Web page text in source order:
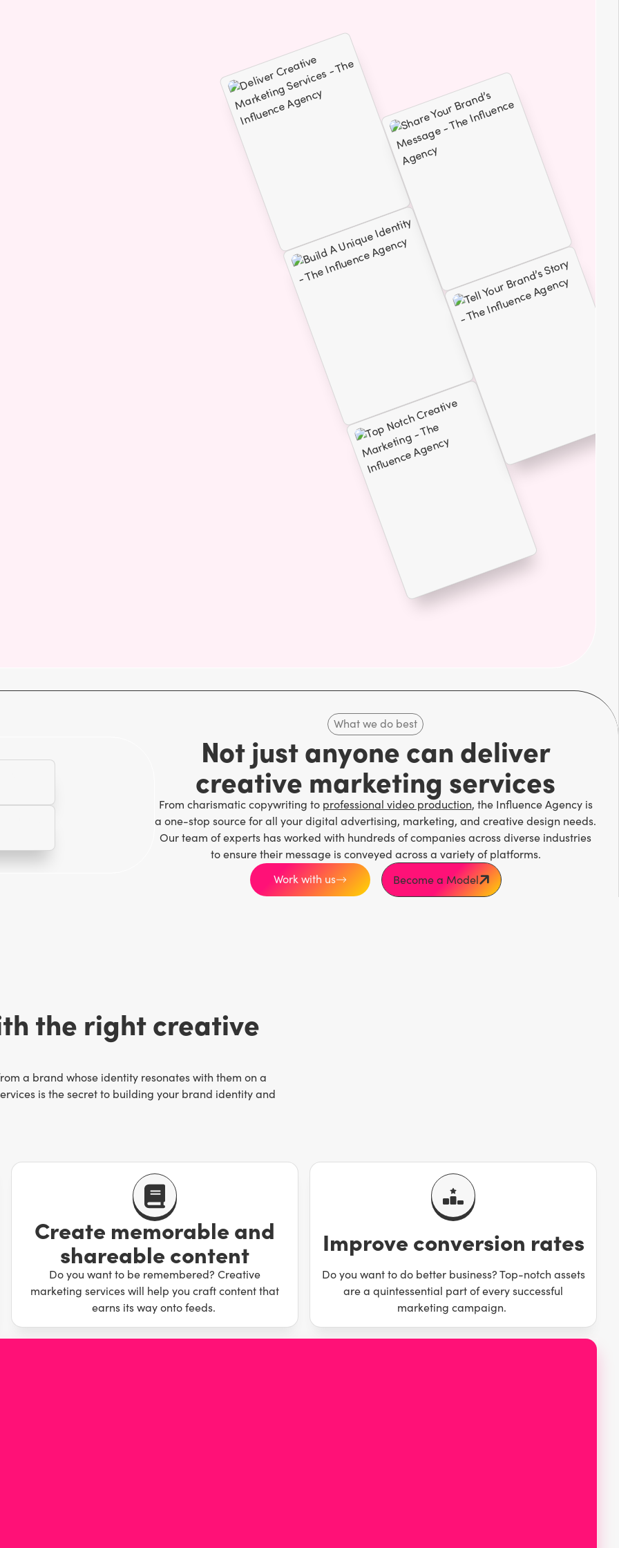
Not just anyone can deliver
creative marketing services
From charismatic copywriting to professional video production, the Influence Agency is
a one-stop source for all your digital advertising, marketing, and creative design needs.
Our team of experts has worked with hundreds of companies across diverse industries
to ensure their message is conveyed across a variety of platforms.
Work with us
Become a Model
What we do best
the right creative
a brand whose identity resonates with them on a
is the secret to building your brand identity and
Simply being “another business that sells xyz” is a
out of business at worst. You have a story and it’s
to branded GIFs—drive conversions by helping
love and can’t wait to share will slingshot your
way to the bank while they scratch their heads.
Create memorable and
shareable content
Do you want to be remembered? Creative
marketing services will help you craft content that
earns its way onto feeds.
Improve conversion rates
Do you want to do better business? Top-notch assets
are a quintessential part of every successful
marketing campaign.